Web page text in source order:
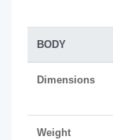
BODY
Dimensions
Weight